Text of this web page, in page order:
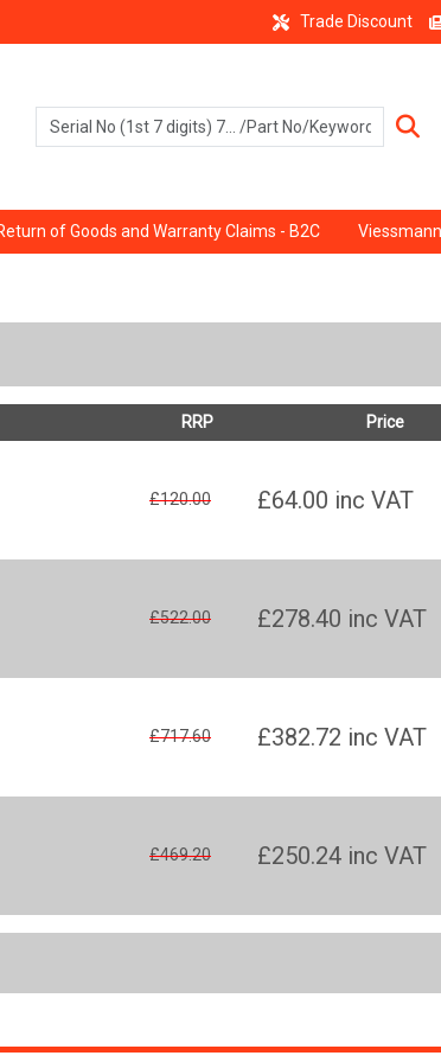
Trade Discount
of Goods and Warranty Claims - B2C
RRP Price
£120.00 £64.00 inc VAT
£522.00 £278.40 inc VAT
£717.60 £382.72 inc VAT
£469.20 £250.24 inc VAT